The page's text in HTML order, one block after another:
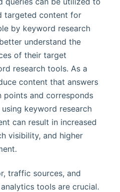
targeted content for
by keyword research
understand the
of their target
research tools. As a
content that answers
points and corresponds
keyword research
can result in increased
visibility, and higher
traffic sources, and
tools are crucial.